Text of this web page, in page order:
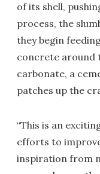
of its shell,
process, the
they begin
concrete around
carbonate, a
patches up the
“This is an
efforts to
inspiration from